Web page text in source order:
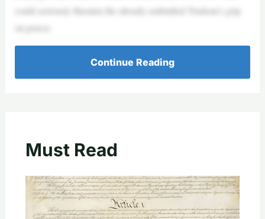
could seriously threaten the already-embattled Trudeau’s grip
on power.
Continue Reading
Must Read